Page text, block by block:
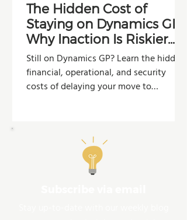
The Hidden Cost of
Staying on Dynamics GP:
Why Inaction Is Riskier
Than You Think
Still on Dynamics GP? Learn the hidden
financial, operational, and security
costs of delaying your move to